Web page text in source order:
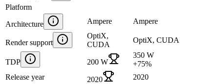
Platform
Architecture Ampere Ampere
Render support
OptiX,
CUDA
OptiX, CUDA
TDP 200 W
350 W
+75%
Release year
2020 2020